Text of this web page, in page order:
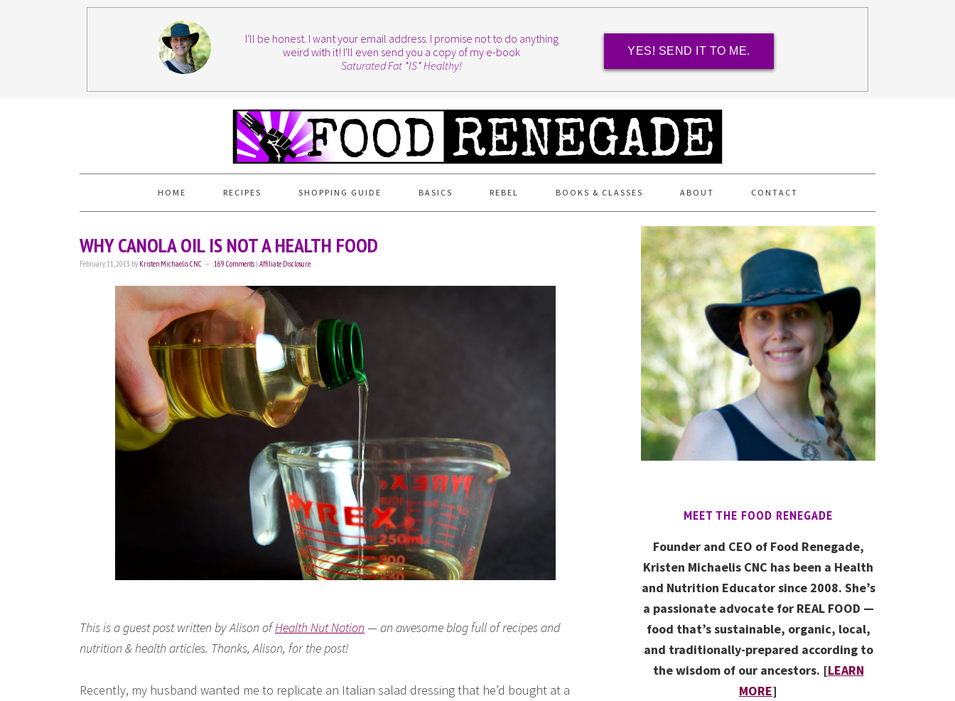
I'll be honest. I want your email address. I promise not to do anything
weird with it! I'll even send you a copy of my e-book
Saturated Fat *IS* Healthy!
YES! SEND IT TO ME.
HOME RECIPES SHOPPING GUIDE BASICS REBEL BOOKS & CLASSES ABOUT CONTACT
WHY CANOLA OIL IS NOT A HEALTH FOOD
February 11, 2013 by Kristen Michaelis CNC 169 Comments | Affiliate Disclosure
This is a guest post written by Alison ofHealth Nut Nation — an awesome blog full of recipes and
nutrition & health articles. Thanks, Alison, for the post!
Recently, my husband wanted me to replicate an Italian salad dressing that he’d bought at a
MEET THE FOOD RENEGADE
Founder and CEO of Food Renegade,
Kristen Michaelis CNC has been a Health
and Nutrition Educator since 2008. She’s
a passionate advocate for REAL FOOD —
food that’s sustainable, organic, local,
and traditionally-prepared according to
the wisdom of our ancestors. [LEARN
MORE]